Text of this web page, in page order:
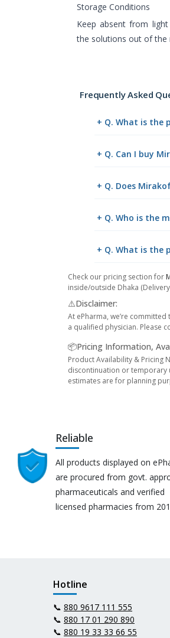
Storage Conditions
Keep absent from
the solutions out of the
Frequently Asked
+ Q. What is the
+ Q. Can I buy
+ Q. Does
+ Q. Who is the
+ Q. What is the
Check our pricing section for
inside/outside Dhaka
⚠️Disclaimer:
At ePharma, we’re
a qualified physician. Please
📦Pricing Information,
Product Availability & Pricing
discontinuation or temporary
estimates are for planning
Reliable
All products displayed on
are procured from govt.
pharmaceuticals and verified
licensed pharmacies from
Hotline
📞 880 9617 111 555
📞 880 17 01 290 890
📞 880 19 33 33 66 55